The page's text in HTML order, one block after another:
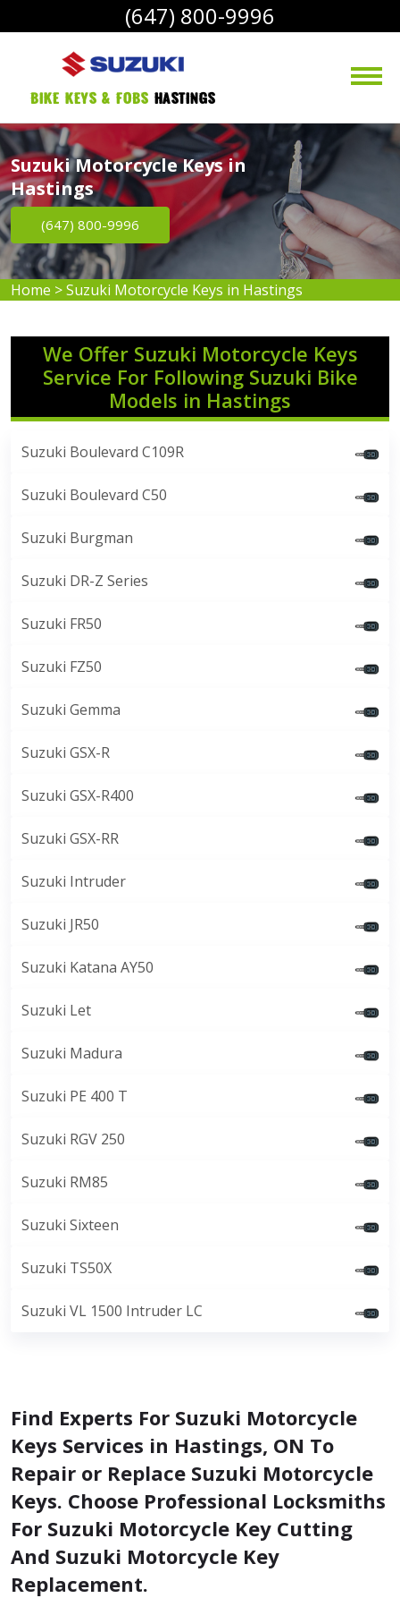
(647) 800-9996
bike Keys & Fobs Hastings
Suzuki Motorcycle Keys in
Hastings
(647) 800-9996
Home >Suzuki Motorcycle Keys in Hastings
We Offer Suzuki Motorcycle Keys
Service For Following Suzuki Bike
Models in Hastings
Suzuki Boulevard C109R
Suzuki Boulevard C50
Suzuki Burgman
Suzuki DR-Z Series
Suzuki FR50
Suzuki FZ50
Suzuki Gemma
Suzuki GSX-R
Suzuki GSX-R400
Suzuki GSX-RR
Suzuki Intruder
Suzuki JR50
Suzuki Katana AY50
Suzuki Let
Suzuki Madura
Suzuki PE 400 T
Suzuki RGV 250
Suzuki RM85
Suzuki Sixteen
Suzuki TS50X
Suzuki VL 1500 Intruder LC
Find Experts For Suzuki Motorcycle
Keys Services in Hastings, ON To
Repair or Replace Suzuki Motorcycle
Keys. Choose Professional Locksmiths
For Suzuki Motorcycle Key Cutting
And Suzuki Motorcycle Key
Replacement.